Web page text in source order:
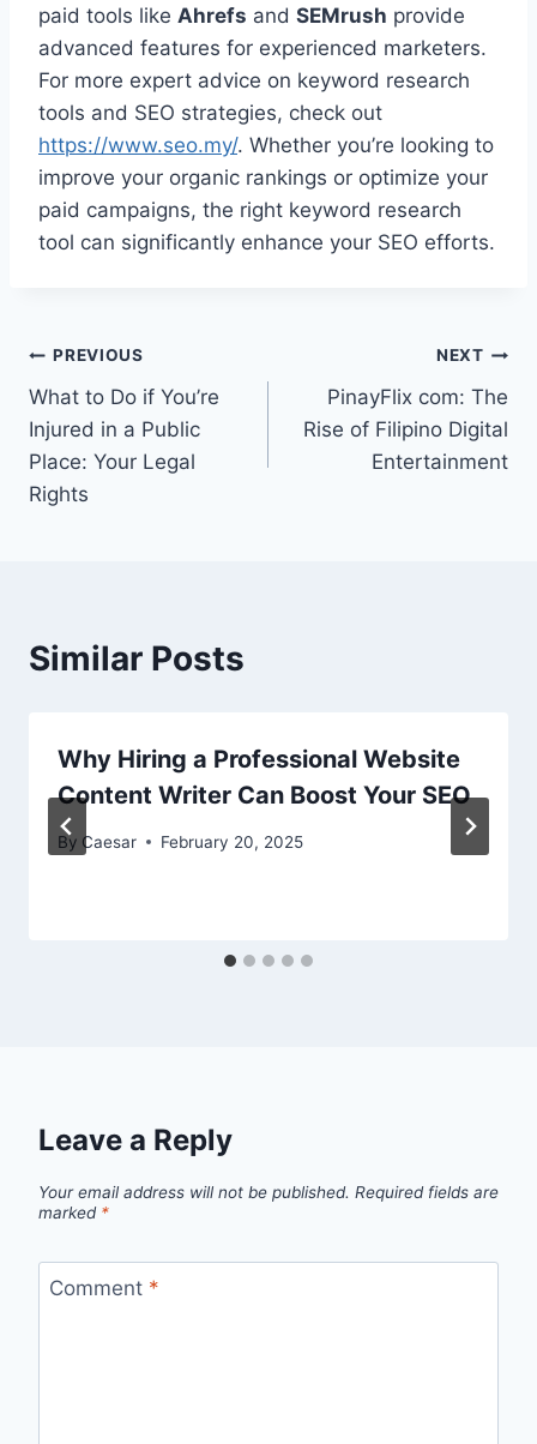
paid tools like Ahrefs and SEMrush provide
advanced features for experienced marketers.
For more expert advice on keyword research
tools and SEO strategies, check out
https://www.seo.my/. Whether you’re looking to
improve your organic rankings or optimize your
paid campaigns, the right keyword research
tool can significantly enhance your SEO efforts.
Post
navigation
PREVIOUS
What to Do if You’re
Injured in a Public
Place: Your Legal
Rights
NEXT
PinayFlix com: The
Rise of Filipino Digital
Entertainment
Similar Posts
Why Hiring a Professional Website
Content Writer Can Boost Your SEO
By Caesar February 20, 2025
Leave a Reply
Your email address will not be published. Required fields are
marked *
Comment *